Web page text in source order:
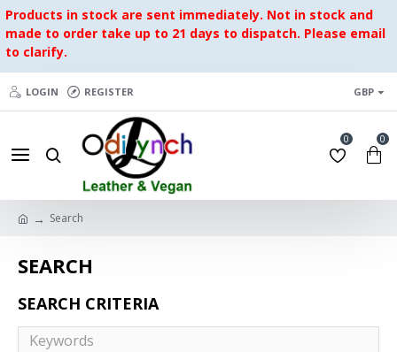
Products in stock are sent immediately. Not in stock and
made to order take up to 21 days to dispatch. Please email
to clarify.
LOGIN REGISTER GBP
0 0
Search
SEARCH
SEARCH CRITERIA